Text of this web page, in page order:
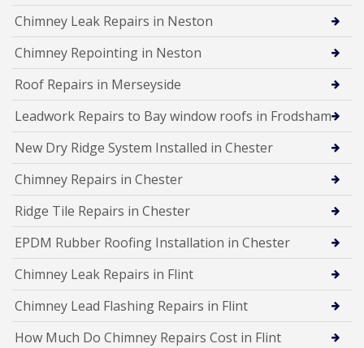
Chimney Leak Repairs in Neston
Chimney Repointing in Neston
Roof Repairs in Merseyside
Leadwork Repairs to Bay window roofs in Frodsham
New Dry Ridge System Installed in Chester
Chimney Repairs in Chester
Ridge Tile Repairs in Chester
EPDM Rubber Roofing Installation in Chester
Chimney Leak Repairs in Flint
Chimney Lead Flashing Repairs in Flint
How Much Do Chimney Repairs Cost in Flint